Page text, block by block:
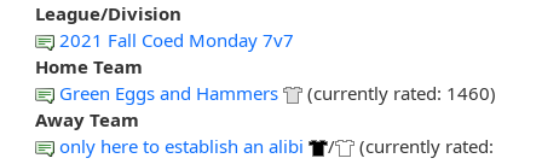
League/Division
2021 Fall Coed Monday 7v7
Home Team
Green Eggs and Hammers
(currently rated: 1460)
Away Team
only here to establish an alibi
/
(currently rated: